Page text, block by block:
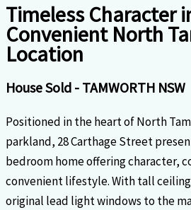
Timeless Character
Convenient North
Location
HouseSold - TAMWORTH NSW
Positioned in the heart of North
parkland, 28 Carthage Street
bedroom home offering character,
convenient lifestyle. With tall
original lead light windows to the